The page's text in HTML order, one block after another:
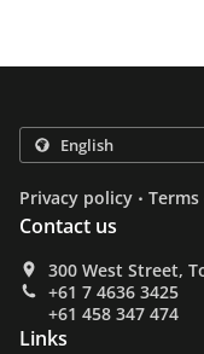
Privacy policy .
Contact us
300 West Street,
+61 7 4636 3425
+61 458 347 474
Links